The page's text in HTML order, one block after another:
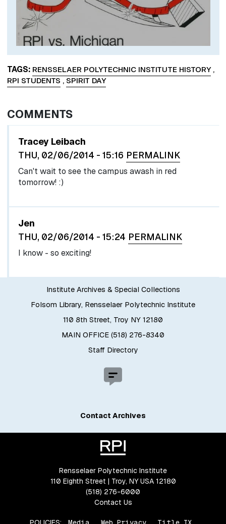
TAGS RENSSELAER POLYTECHNIC INSTITUTE HISTORY,
RPI STUDENTS , SPIRIT DAY
COMMENTS
Tracey Leibach
THU, 02/06/2014 - 15:16 PERMALINK
Can't wait to see the campus awash in red
tomorrow! :)
Jen
THU, 02/06/2014 - 15:24 PERMALINK
I know - so exciting!
Institute Archives & Special Collections
Folsom Library, Rensselaer Polytechnic Institute
110 8th Street, Troy NY 12180
MAIN OFFICE (518) 276-8340
Staff Directory
Contact Archives
Rensselaer Polytechnic Institute
110 Eighth Street | Troy, NY USA 12180
(518) 276-6000
Contact Us